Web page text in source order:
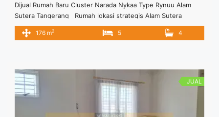
Dijual Rumah Baru Cluster Narada Nykaa Type Rynuu Alam
Sutera Tangerang Rumah lokasi strategis Alam Sutera
dikeliling berbagai fasilitas umum dan rumah sangat asri dan
kental dengan sentuhan alam. Untuk membuat kenyamanan
kami.
176 m2 5 4
JUAL